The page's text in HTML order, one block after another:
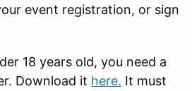
event registration, or sign
18 years old, you need a
Download it here. It must